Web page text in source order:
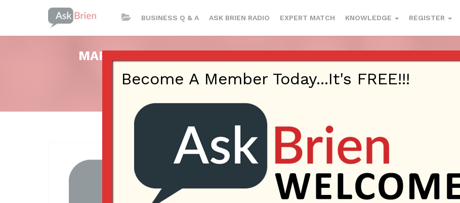
BUSINESS Q & A ASK BRIEN RADIO EXPERT MATCH KNOWLEDGE REGISTER
MARKETING THROUGH SOCIAL MEDIA, E-COMMERCE – ASK
SEPTEMBER 14, 2017
Become A Member Today...It's FREE!!!